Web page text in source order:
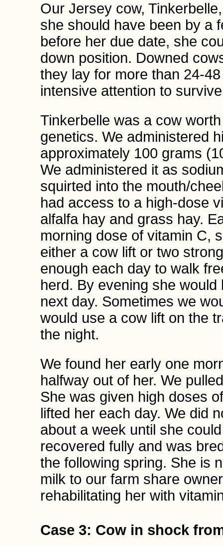
Our Jersey cow,
she should have been by a
before her due date, she
down position. Downed
they lay for more than 24-
intensive attention to
Tinkerbelle was a cow
genetics. We administered
approximately 100 grams
We administered it as
squirted into the mouth/
had access to a high-dose
alfalfa hay and grass hay.
morning dose of vitamin C,
either a cow lift or two
enough each day to walk
herd. By evening she
next day. Sometimes we
would use a cow lift on the
the night.
We found her early one
halfway out of her. We
She was given high doses
lifted her each day. We did
about a week until she
recovered fully and was
the following spring. She is
milk to our farm share
rehabilitating her with
Case 3: Cow in shock